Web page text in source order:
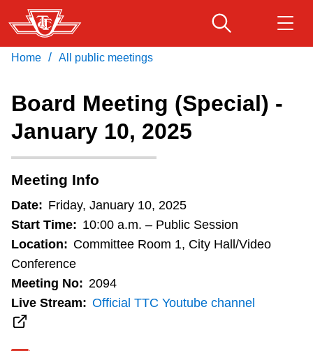
Skip
to
main
Fares & passes
Service advisories
Customer service
Wheel-Trans
Accessibility
Download Transit App
Press ENTER to search
Home / All public meetings
Board Meeting (Special) -
January 10, 2025
Meeting Info
Date: Friday, January 10, 2025
Start Time: 10:00 a.m. – Public Session
Location: Committee Room 1, City Hall/Video
Conference
Meeting No: 2094
Live Stream: Official TTC Youtube channel